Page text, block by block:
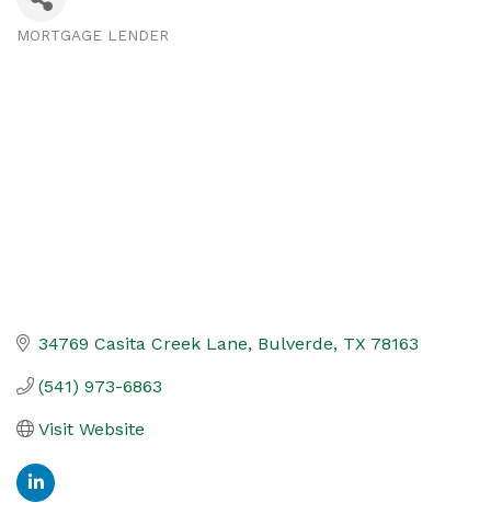
MORTGAGE LENDER
34769 Casita Creek Lane Bulverde TX 78163
(541) 973-6863
Visit Website